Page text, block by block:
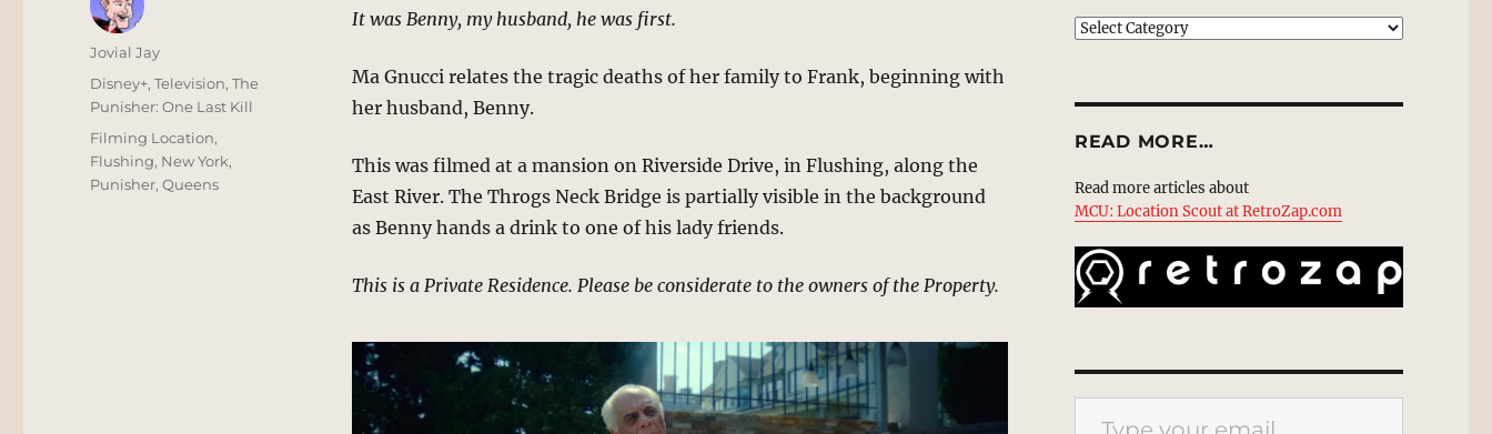
It was Benny, my husband, he was first.
Ma Gnucci relates the tragic deaths of her family to Frank, beginning with
her husband, Benny.
This was filmed at a mansion on Riverside Drive, in Flushing, along the
East River. The Throgs Neck Bridge is partially visible in the background
as Benny hands a drink to one of his lady friends.
This is a Private Residence. Please be considerate to the owners of the Property.
Author
Jovial Jay
Posted
on
Categories
Disney+,Television,The
Punisher: One Last Kill
Tags
Filming Location,
Flushing, New York,
Punisher,Queens
EXPLORE
READ MORE…
Read more articles about
MCU: Location Scout at RetroZap.com
Type your email…